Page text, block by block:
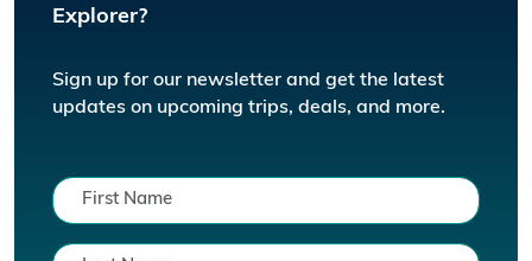
Explorer?
Sign up for our newsletter and get the latest
updates on upcoming trips, deals, and more.